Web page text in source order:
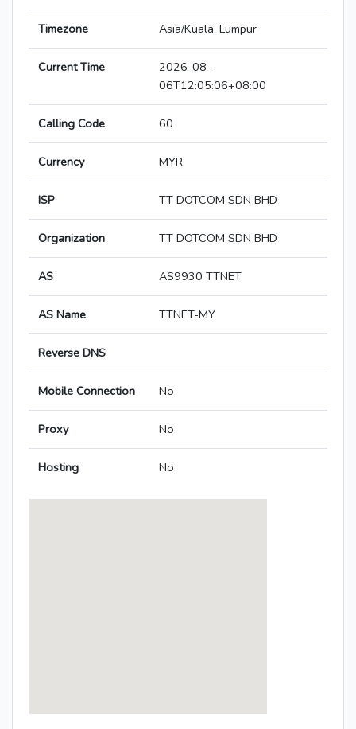
Timezone Asia/Kuala_Lumpur
Current Time
2026-08-
06T12:05:06+08:00
Calling Code 60
Currency MYR
ISP TT DOTCOM SDN BHD
Organization TT DOTCOM SDN BHD
AS AS9930 TTNET
AS Name TTNET-MY
Reverse DNS
Mobile Connection No
Proxy No
Hosting No